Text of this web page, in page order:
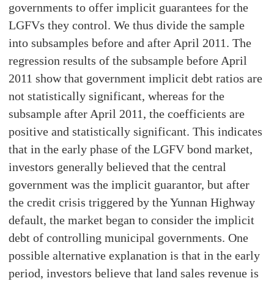
governments to offer implicit guarantees for the
LGFVs they control. We thus divide the sample
into subsamples before and after April 2011. The
regression results of the subsample before April
2011 show that government implicit debt ratios are
not statistically significant, whereas for the
subsample after April 2011, the coefficients are
positive and statistically significant. This indicates
that in the early phase of the LGFV bond market,
investors generally believed that the central
government was the implicit guarantor, but after
the credit crisis triggered by the Yunnan Highway
default, the market began to consider the implicit
debt of controlling municipal governments. One
possible alternative explanation is that in the early
period, investors believe that land sales revenue is